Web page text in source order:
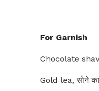
For Garnish
Chocolate
Gold lea, सोने का